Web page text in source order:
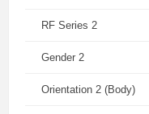
RF Series 2
Gender 2
Orientation 2 (Body)